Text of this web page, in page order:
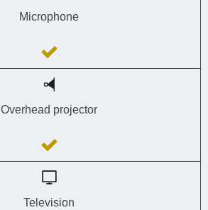
Microphone
Overhead projector
Television